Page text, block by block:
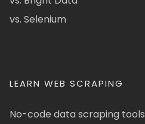
vs. Selenium
LEARN WEB SCRAPING
No-code data scraping tools